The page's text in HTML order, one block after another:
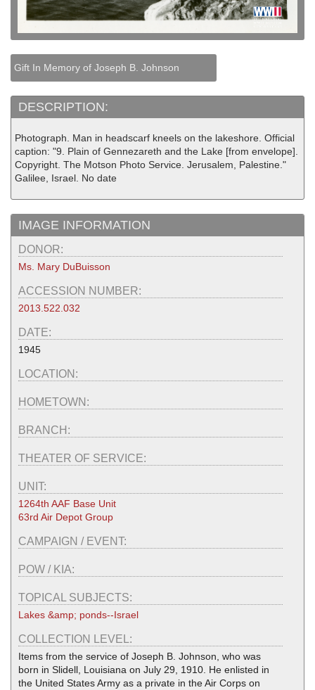
Gift In Memory of Joseph B. Johnson
DESCRIPTION:
Photograph. Man in headscarf kneels on the lakeshore. Official
caption: "9. Plain of Gennezareth and the Lake [from envelope].
Copyright. The Motson Photo Service. Jerusalem, Palestine."
Galilee, Israel. No date
IMAGE INFORMATION
DONOR:
Ms. Mary DuBuisson
ACCESSION NUMBER:
2013.522.032
DATE:
1945
LOCATION:
HOMETOWN:
BRANCH:
THEATER OF SERVICE:
UNIT:
1264th AAF Base Unit
63rd Air Depot Group
CAMPAIGN / EVENT:
POW / KIA:
TOPICAL SUBJECTS:
Lakes &amp; ponds--Israel
COLLECTION LEVEL:
Items from the service of Joseph B. Johnson, who was
born in Slidell, Louisiana on July 29, 1910. He enlisted in
the United States Army as a private in the Air Corps on